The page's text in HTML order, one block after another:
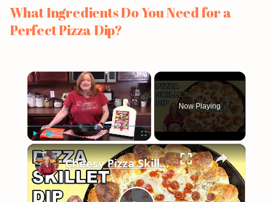
What Ingredients Do You Need for a
Perfect Pizza Dip?
×
Play Unmute Fullscreen
Now Playing
×
Cheesy Pizza Skillet Dip Appetizer